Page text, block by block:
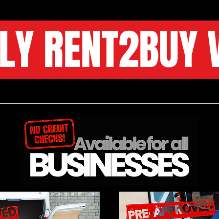
RENT2BUY